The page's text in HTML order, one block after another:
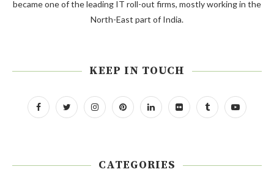
became one of the leading IT roll-out firms, mostly working in the
North-East part of India.
KEEP IN TOUCH
CATEGORIES